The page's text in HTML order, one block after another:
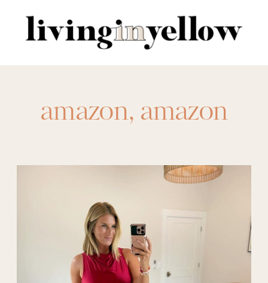
for:
amazon,amazon
dress,amazon
wedding amazon
wedding dress
black tie,cocktail
dresses,event event